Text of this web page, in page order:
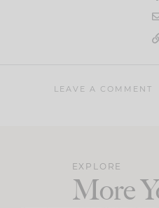
LEAVE A COMMENT
EXPLORE
More